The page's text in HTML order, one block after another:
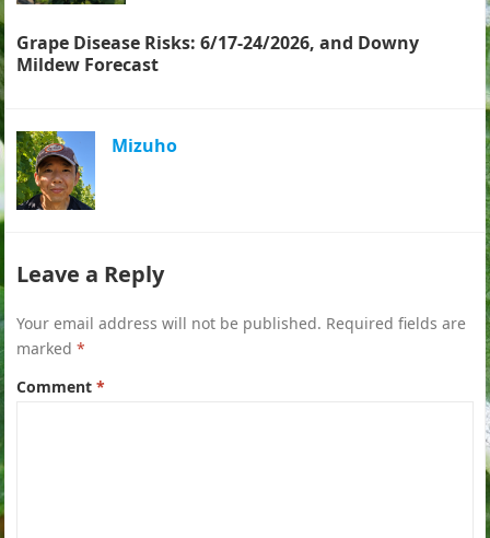
Grape Disease Risks: 6/17-24/2026, and Downy
Mildew Forecast
Mizuho
Leave a Reply
Your email address will not be published. Required fields are
marked*
Comment*